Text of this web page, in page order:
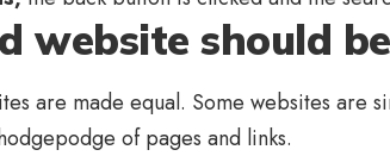
website should
are made equal. Some websites are
of pages and links.